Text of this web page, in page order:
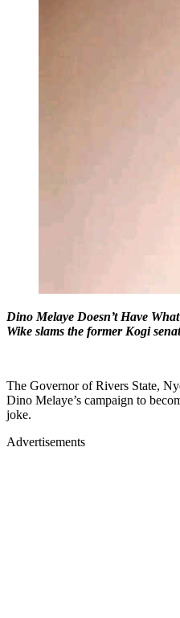
Dino Melaye Doesn’t Have
Wike slams the former Kogi
The Governor of Rivers State,
Dino Melaye’s campaign to
joke.
Advertisements